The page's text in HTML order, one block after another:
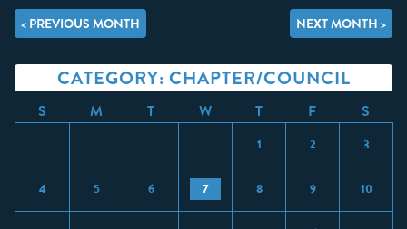
< PREVIOUS MONTH NEXT MONTH >
CATEGORY: CHAPTER/COUNCIL
S M T W T F S
1 2 3
4 5 6 7 8 9 10